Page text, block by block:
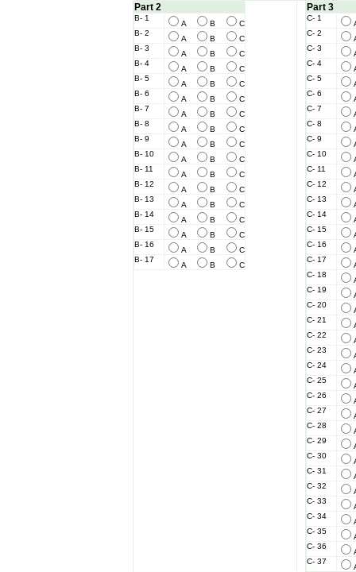
Part 2
B- 1
A B
C
B- 2
A B
C
B- 3
A B
C
B- 4
A B
C
B- 5
A B
C
B- 6
A B
C
B- 7
A B
C
B- 8
A B
C
B- 9
A B
C
B- 10
A B
C
B- 11
A B
C
B- 12
A B
C
B- 13
A B
C
B- 14
A B
C
B- 15
A B
C
B- 16
A B
C
B- 17
A B C
Part 3
C- 1
C- 2
C- 3
C- 4
C- 5
C- 6
C- 7
C- 8
C- 9
C- 10
C- 11
C- 12
C- 13
C- 14
C- 15
C- 16
C- 17
C- 18
C- 19
C- 20
C- 21
C- 22
C- 23
C- 24
C- 25
C- 26
C- 27
C- 28
C- 29
C- 30
C- 31
C- 32
C- 33
C- 34
C- 35
C- 36
C- 37